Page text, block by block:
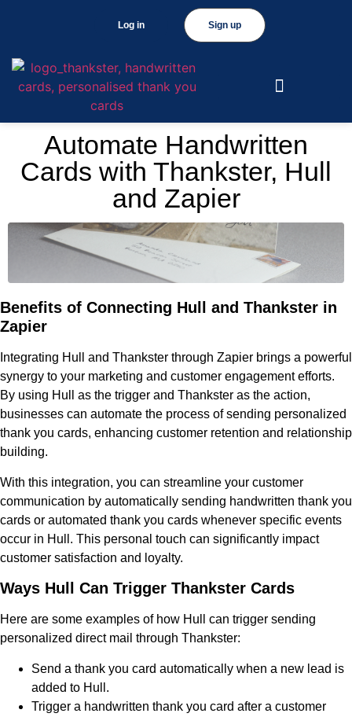
Sign up
Log in
Automate Handwritten
Cards with Thankster, Hull
and Zapier
Benefits of Connecting Hull and Thankster in
Zapier
Integrating Hull and Thankster through Zapier brings a powerful
synergy to your marketing and customer engagement efforts.
By using Hull as the trigger and Thankster as the action,
businesses can automate the process of sending personalized
thank you cards, enhancing customer retention and relationship
building.
With this integration, you can streamline your customer
communication by automatically sending handwritten thank you
cards or automated thank you cards whenever specific events
occur in Hull. This personal touch can significantly impact
customer satisfaction and loyalty.
Ways Hull Can Trigger Thankster Cards
Here are some examples of how Hull can trigger sending
personalized direct mail through Thankster:
Send a thank you card automatically when a new lead is
added to Hull.
Trigger a handwritten thank you card after a customer